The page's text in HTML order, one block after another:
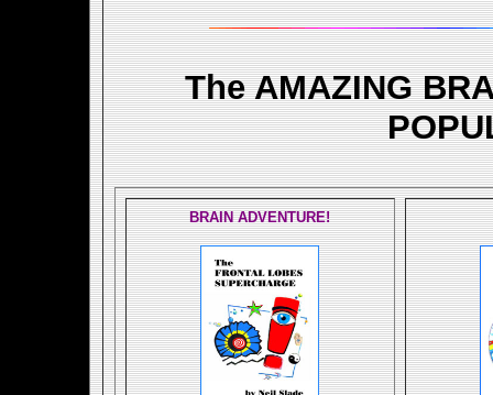
The AMAZING
BRAIN ADVENTURE!